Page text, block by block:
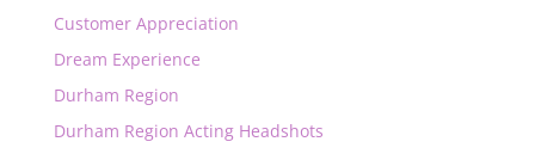
Customer Appreciation
Dream Experience
Durham Region
Durham Region Acting Headshots